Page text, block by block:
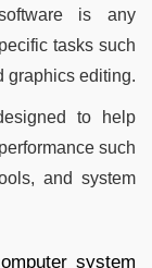
is any
tasks such
graphics editing.
to help
such
and system
system